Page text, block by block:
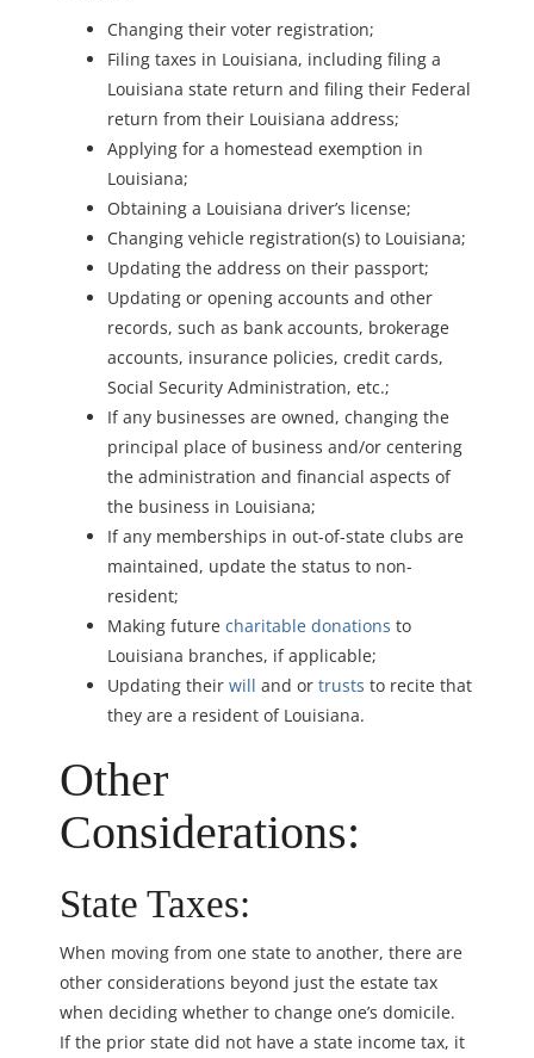
Changing their voter registration;
Filing taxes in Louisiana, including filing a
Louisiana state return and filing their Federal
return from their Louisiana address;
Applying for a homestead exemption in
Louisiana;
Obtaining a Louisiana driver’s license;
Changing vehicle registration(s) to Louisiana;
Updating the address on their passport;
Updating or opening accounts and other
records, such as bank accounts, brokerage
accounts, insurance policies, credit cards,
Social Security Administration, etc.;
If any businesses are owned, changing the
principal place of business and/or centering
the administration and financial aspects of
the business in Louisiana;
If any memberships in out-of-state clubs are
maintained, update the status to non-
resident;
Making future charitable donations to
Louisiana branches, if applicable;
Updating their will and or trusts to recite that
they are a resident of Louisiana.
Other
Considerations:
State Taxes:
When moving from one state to another, there are
other considerations beyond just the estate tax
when deciding whether to change one’s domicile.
If the prior state did not have a state income tax, it